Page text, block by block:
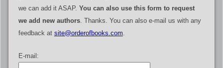
we can add it ASAP. You can also use this form to request
we add new authors. Thanks. You can also e-mail us with any
feedback at site@orderofbooks.com
E-mail: